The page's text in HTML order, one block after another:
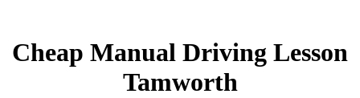
Cheap Manual Driving Lesson
Tamworth